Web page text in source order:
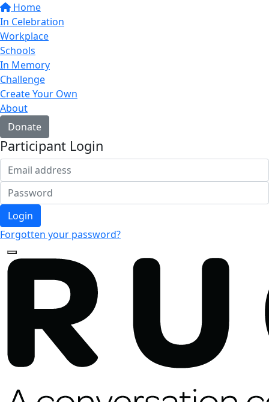
Home
In Celebration
Workplace
Schools
In Memory
Challenge
Create Your Own
About
Donate
Participant Login
Login
Forgotten your password?